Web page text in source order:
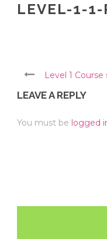
LEVEL-1-1-
Level 1
LEAVE A REPLY
You must be logged